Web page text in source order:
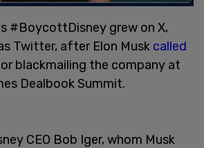
#BoycottDisney grew on X,
Twitter, after Elon Musk called
blackmailing the company at
Dealbook Summit.
CEO Bob Iger, whom Musk